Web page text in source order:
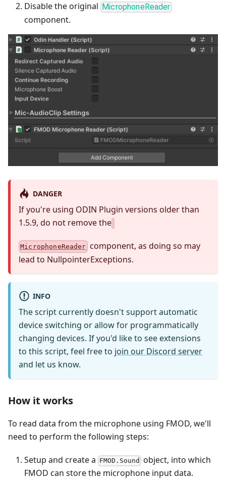
Disable the original MicrophoneReader
component.
DANGER
If you're using ODIN Plugin versions older than
1.5.9, do not remove the
MicrophoneReader component, as doing so may
lead to NullpointerExceptions.
INFO
The script currently doesn't support automatic
device switching or allow for programmatically
changing devices. If you'd like to see extensions
to this script, feel free to join our Discord server
and let us know.
How it works
To read data from the microphone using FMOD, we'll
need to perform the following steps:
Setup and create a FMOD.Sound object, into which
FMOD can store the microphone input data.